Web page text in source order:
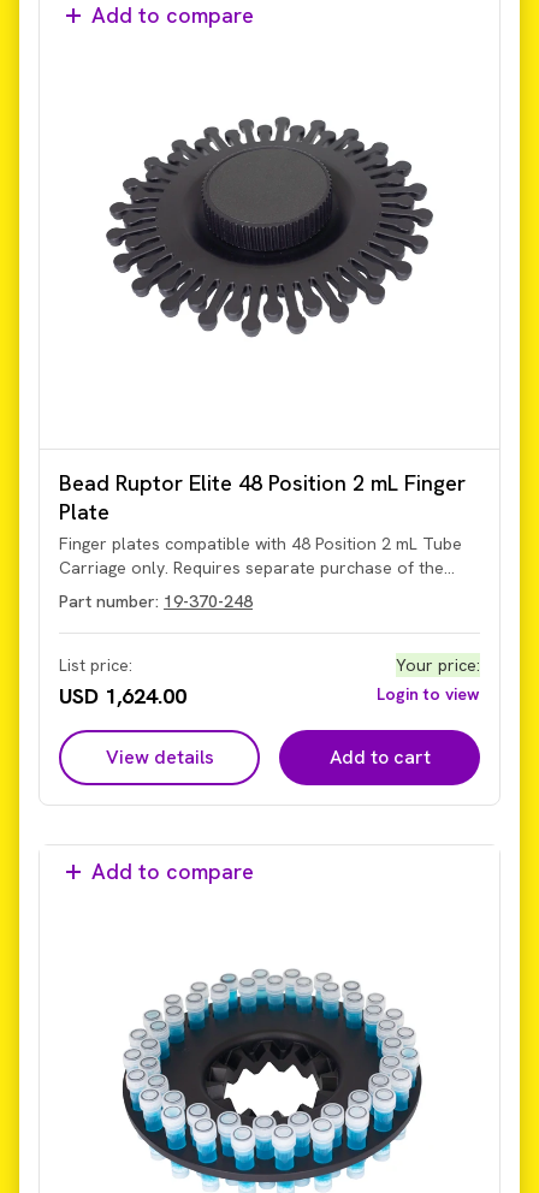
Add to compare
Bead Ruptor Elite 48 Position 2 mL Finger
Plate
Finger plates compatible with 48 Position 2 mL Tube
Carriage only. Requires separate purchase of the
tube carriage (Part Number 19-372-48).
Part number: 19-370-248
List price:
USD 1,624.00
Your price:
Login to view
View details Add to cart
Add to compare